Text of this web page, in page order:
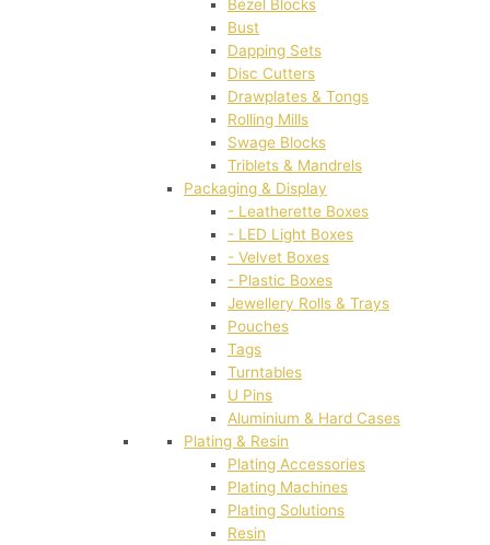
Bezel Blocks
Bust
Dapping Sets
Disc Cutters
Drawplates & Tongs
Rolling Mills
Swage Blocks
Triblets & Mandrels
Packaging & Display
- Leatherette Boxes
- LED Light Boxes
- Velvet Boxes
- Plastic Boxes
Jewellery Rolls & Trays
Pouches
Tags
Turntables
U Pins
Aluminium & Hard Cases
Plating & Resin
Plating Accessories
Plating Machines
Plating Solutions
Resin